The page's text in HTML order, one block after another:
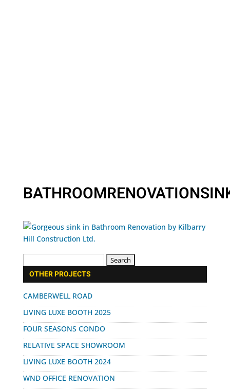
for:
OTHER PROJECTS
CAMBERWELL ROAD
LIVING LUXE BOOTH 2025
FOUR SEASONS CONDO
RELATIVE SPACE SHOWROOM
LIVING LUXE BOOTH 2024
WND OFFICE RENOVATION